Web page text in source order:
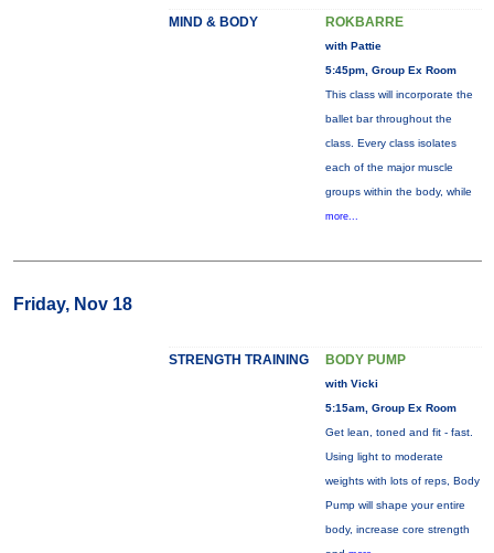
MIND & BODY ROKBARRE
with Pattie
5:45pm, Group Ex Room
This class will incorporate the
ballet bar throughout the
class. Every class isolates
each of the major muscle
groups within the body, while
more...
Friday, Nov 18
STRENGTH TRAINING BODY PUMP
with Vicki
5:15am, Group Ex Room
Get lean, toned and fit - fast.
Using light to moderate
weights with lots of reps, Body
Pump will shape your entire
body, increase core strength